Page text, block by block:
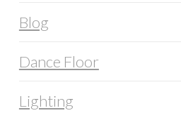
Blog
Dance Floor
Lighting